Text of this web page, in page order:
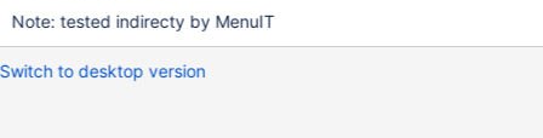
Note: tested indirecty by MenuIT
Switch to desktop version